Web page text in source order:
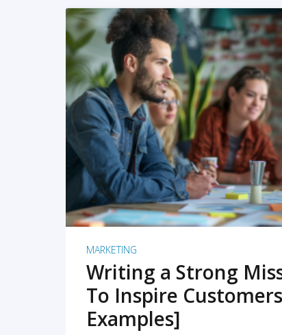
READ
MARKETING
Writing a Strong
To Inspire
Examples]